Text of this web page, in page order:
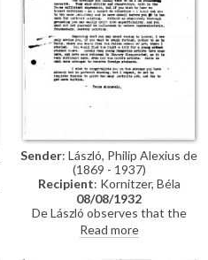
Sender: László, Philip Alexius de
(1869 - 1937)
Recipient: Kornitzer, Béla
08/08/1932
De László observes that the
drawings Kornitzer sent show
ability but that he would benefit
Read more